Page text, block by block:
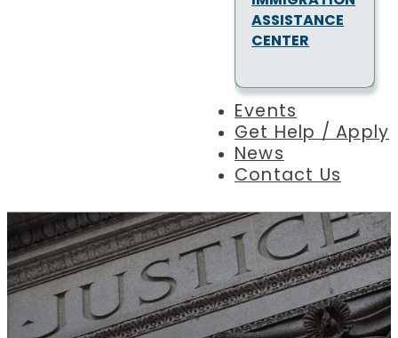
ASSISTANCE
CENTER
Events
Get Help / Apply
News
Contact Us